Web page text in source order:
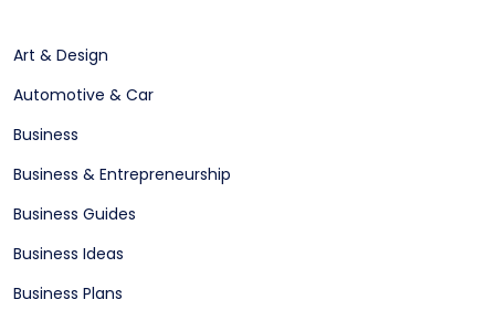
Art & Design
Automotive & Car
Business
Business & Entrepreneurship
Business Guides
Business Ideas
Business Plans